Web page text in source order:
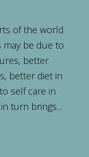
of the world
may be due to
better
better diet in
self care in
turn brings...